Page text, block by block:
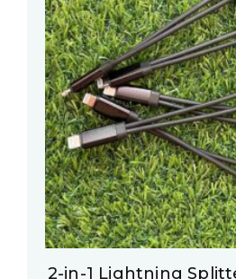
2-in-1 Lightning